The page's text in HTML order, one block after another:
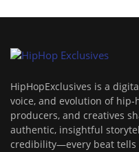
HipHopExclusives is a
voice, and evolution of
producers, and creatives
authentic, insightful
credibility—every beat tells